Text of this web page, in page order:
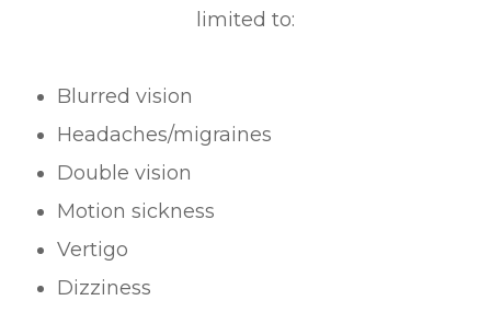
limited to:
Blurred vision
Headaches/migraines
Double vision
Motion sickness
Vertigo
Dizziness